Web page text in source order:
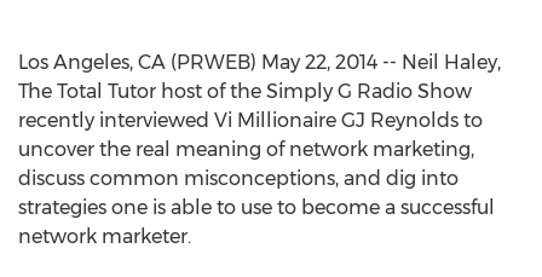
Los Angeles, CA (PRWEB) May 22, 2014 -- Neil Haley,
The Total Tutor host of the Simply G Radio Show
recently interviewed Vi Millionaire GJ Reynolds to
uncover the real meaning of network marketing,
discuss common misconceptions, and dig into
strategies one is able to use to become a successful
network marketer.